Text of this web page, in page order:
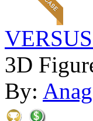
3D
By: